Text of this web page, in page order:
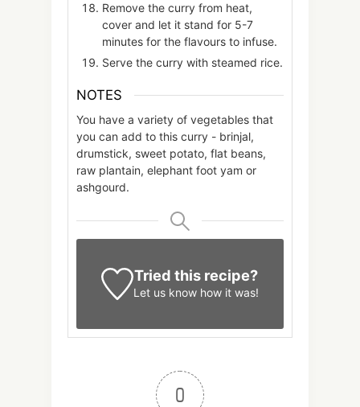
Remove the curry from heat,
cover and let it stand for 5-7
minutes for the flavours to infuse.
Serve the curry with steamed rice.
NOTES
You have a variety of vegetables that
you can add to this curry - brinjal,
drumstick, sweet potato, flat beans,
raw plantain, elephant foot yam or
ashgourd.
Tried this recipe?
Let us know how it was!
0